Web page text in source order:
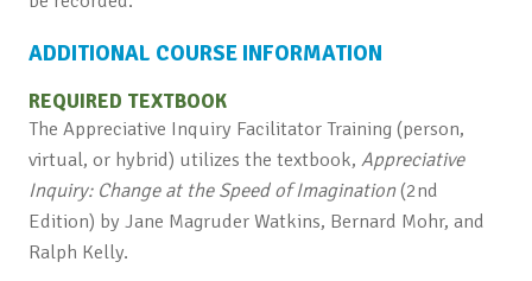
ADDITIONAL COURSE INFORMATION
REQUIRED TEXTBOOK
The Appreciative Inquiry Facilitator Training (person,
virtual, or hybrid) utilizes the textbook, Appreciative
Inquiry: Change at the Speed of Imagination(2nd
Edition) by Jane Magruder Watkins, Bernard Mohr, and
Ralph Kelly.